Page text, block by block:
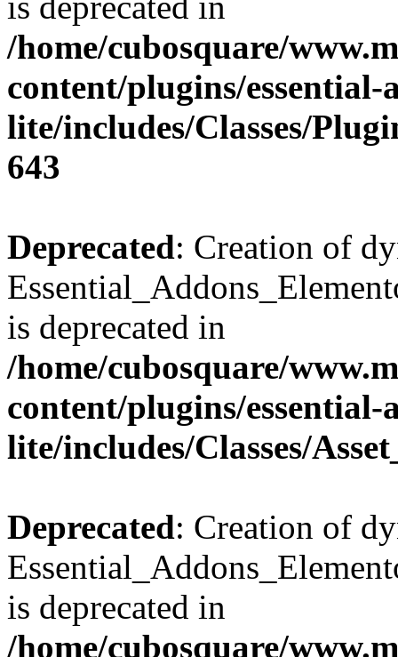
/home/cubosquare/
content/plugins/
lite/includes/Classes/
643
Deprecated: Creation of
is deprecated in
/home/cubosquare/
content/plugins/
lite/includes/Classes/
Deprecated: Creation of
is deprecated in
/home/cubosquare/